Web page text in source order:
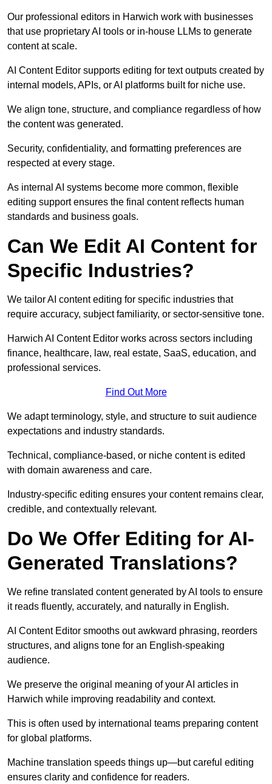
Our professional editors in Harwich work with businesses
that use proprietary AI tools or in-house LLMs to generate
content at scale.
AI Content Editor supports editing for text outputs created by
internal models, APIs, or AI platforms built for niche use.
We align tone, structure, and compliance regardless of how
the content was generated.
Security, confidentiality, and formatting preferences are
respected at every stage.
As internal AI systems become more common, flexible
editing support ensures the final content reflects human
standards and business goals.
Can We Edit AI Content for
Specific Industries?
We tailor AI content editing for specific industries that
require accuracy, subject familiarity, or sector-sensitive tone.
Harwich AI Content Editor works across sectors including
finance, healthcare, law, real estate, SaaS, education, and
professional services.
Find Out More
We adapt terminology, style, and structure to suit audience
expectations and industry standards.
Technical, compliance-based, or niche content is edited
with domain awareness and care.
Industry-specific editing ensures your content remains clear,
credible, and contextually relevant.
Do We Offer Editing for AI-
Generated Translations?
We refine translated content generated by AI tools to ensure
it reads fluently, accurately, and naturally in English.
AI Content Editor smooths out awkward phrasing, reorders
structures, and aligns tone for an English-speaking
audience.
We preserve the original meaning of your AI articles in
Harwich while improving readability and context.
This is often used by international teams preparing content
for global platforms.
Machine translation speeds things up—but careful editing
ensures clarity and confidence for readers.